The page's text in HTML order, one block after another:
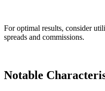
For optimal results, consider
spreads and commissions.
Notable